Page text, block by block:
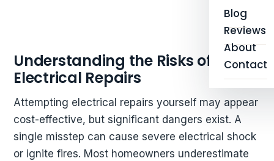
Blog
Reviews
About
Contact
Understanding the Risks of DIY
Electrical Repairs
Attempting electrical repairs yourself may appear
cost-effective, but significant dangers exist. A
single misstep can cause severe electrical shock
or ignite fires. Most homeowners underestimate